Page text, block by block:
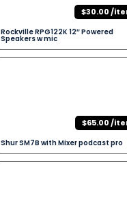
$30.00 /
Rockville RPG122K 12″ Powered
Speakers w mic
$65.00 /
Shur SM7B with Mixer podcast pro